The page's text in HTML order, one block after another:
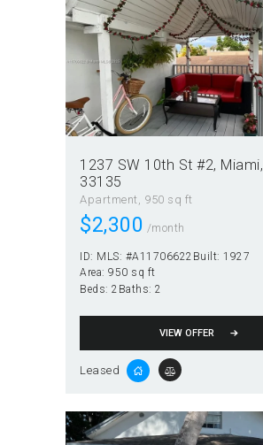
1237 SW 10th St #2,
33135
Apartment 950 sq ft
$2,300 /month
ID: MLS: #A11706622 Built: 1927
Area: 950 sq ft
Beds: 2 Baths: 2
VIEW OFFER
Leased